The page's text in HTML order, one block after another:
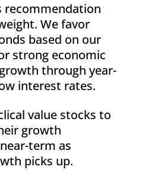
recommendation
We favor
based on our
strong economic
through year-
interest rates.
value stocks to
growth
term as
picks up.